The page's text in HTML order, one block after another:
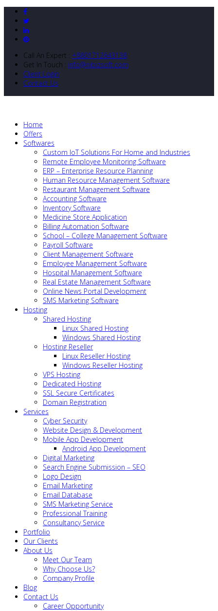
Call An Expert : +8801712643138
Get In Touch : info@nibizsoft.com
Client Login
Contact Us
Home
Offers
Softwares
Custom IoT Solutions For Home and Industries
Remote Employee Monitoring Software
ERP – Enterprise Resource Planning
Human Resource Management Software
Restaurant Management Software
Accounting Software
Inventory Software
Medicine Store Application
Billing Automation Software
School – College Management Software
Payroll Software
Client Management Software
Employee Management Software
Hospital Management Software
Real Estate Management Software
Online News Portal Development
SMS Marketing Software
Hosting
Shared Hosting
Linux Shared Hosting
Windows Shared Hosting
Hosting Reseller
Linux Reseller Hosting
Windows Reseller Hosting
VPS Hosting
Dedicated Hosting
SSL Secure Certificates
Domain Registration
Services
Cyber Security
Website Design & Development
Mobile App Development
Android App Development
Digital Marketing
Search Engine Submission – SEO
Logo Design
Email Marketing
Email Database
SMS Marketing Service
Professional Training
Consultancy Service
Portfolio
Our Clients
About Us
Meet Our Team
Why Choose Us?
Company Profile
Blog
Contact Us
Career Opportunity